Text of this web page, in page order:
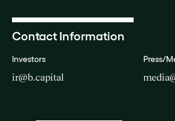
Contact Information
Investors
ir@b.capital
Press/